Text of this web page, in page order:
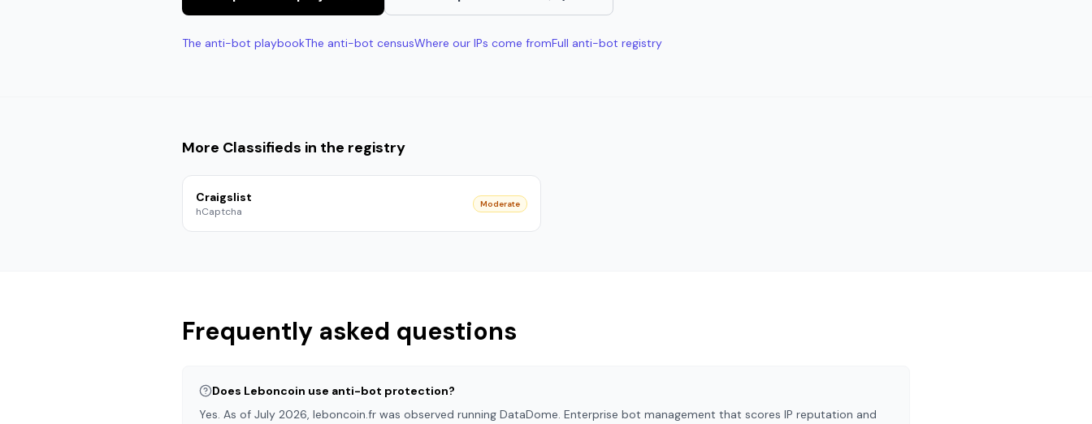
The anti-bot playbookThe anti-bot censusWhere our IPs come fromFull anti-bot registry
More Classifieds in the registry
Craigslist
hCaptcha
Moderate
Frequently asked questions
Does Leboncoin use anti-bot protection?
Yes. As of July 2026, leboncoin.fr was observed running DataDome. Enterprise bot management that scores IP reputation and